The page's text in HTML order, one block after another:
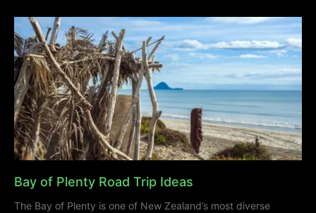
Bay of Plenty Road Trip Ideas
The Bay of Plenty is one of New Zealand’s most diverse